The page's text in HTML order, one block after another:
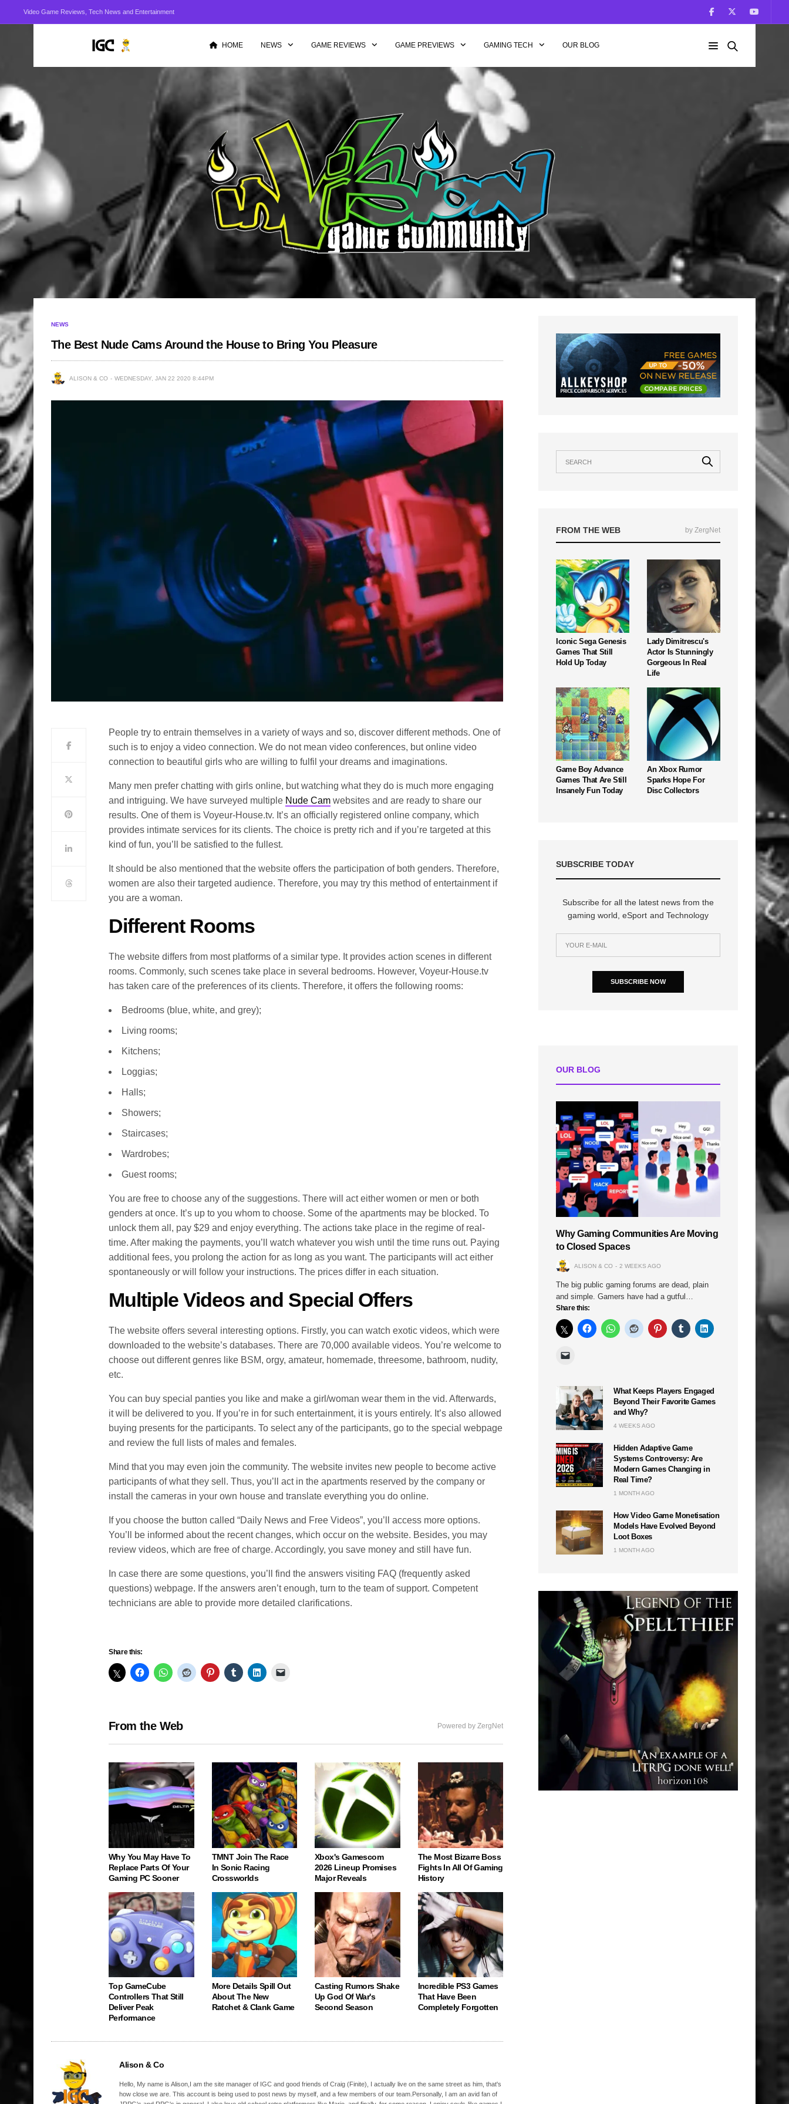
Video Game Reviews, Tech News and Entertainment
HOME NEWS GAME REVIEWS GAME PREVIEWS GAMING TECH OUR BLOG
NEWS
The Best Nude Cams Around the House to Bring You Pleasure
ALISON & CO WEDNESDAY, JAN 22 2020 8:44PM
People try to entrain themselves in a variety of ways and so, discover different methods. One of
such is to enjoy a video connection. We do not mean video conferences, but online video
connection to beautiful girls who are willing to fulfil your dreams and imaginations.
Many men prefer chatting with girls online, but watching what they do is much more engaging
and intriguing. We have surveyed multiple Nude Cam websites and are ready to share our
results. One of them is Voyeur-House.tv. It’s an officially registered online company, which
provides intimate services for its clients. The choice is pretty rich and if you’re targeted at this
kind of fun, you’ll be satisfied to the fullest.
It should be also mentioned that the website offers the participation of both genders. Therefore,
women are also their targeted audience. Therefore, you may try this method of entertainment if
you are a woman.
Different Rooms
The website differs from most platforms of a similar type. It provides action scenes in different
rooms. Commonly, such scenes take place in several bedrooms. However, Voyeur-House.tv
has taken care of the preferences of its clients. Therefore, it offers the following rooms:
Bedrooms (blue, white, and grey);
Living rooms;
Kitchens;
Loggias;
Halls;
Showers;
Staircases;
Wardrobes;
Guest rooms;
You are free to choose any of the suggestions. There will act either women or men or both
genders at once. It’s up to you whom to choose. Some of the apartments may be blocked. To
unlock them all, pay $29 and enjoy everything. The actions take place in the regime of real-
time. After making the payments, you’ll watch whatever you wish until the time runs out. Paying
additional fees, you prolong the action for as long as you want. The participants will act either
spontaneously or will follow your instructions. The prices differ in each situation.
Multiple Videos and Special Offers
The website offers several interesting options. Firstly, you can watch exotic videos, which were
downloaded to the website’s databases. There are 70,000 available videos. You’re welcome to
choose out different genres like BSM, orgy, amateur, homemade, threesome, bathroom, nudity,
etc.
You can buy special panties you like and make a girl/woman wear them in the vid. Afterwards,
it will be delivered to you. If you’re in for such entertainment, it is yours entirely. It’s also allowed
buying presents for the participants. To select any of the participants, go to the special webpage
and review the full lists of males and females.
Mind that you may even join the community. The website invites new people to become active
participants of what they sell. Thus, you’ll act in the apartments reserved by the company or
install the cameras in your own house and translate everything you do online.
If you choose the button called “Daily News and Free Videos”, you’ll access more options.
You’ll be informed about the recent changes, which occur on the website. Besides, you may
review videos, which are free of charge. Accordingly, you save money and still have fun.
In case there are some questions, you’ll find the answers visiting FAQ (frequently asked
questions) webpage. If the answers aren’t enough, turn to the team of support. Competent
technicians are able to provide more detailed clarifications.
Share this:
From the Web Powered by ZergNet
Why You May Have To
Replace Parts Of Your
Gaming PC Sooner
TMNT Join The Race
In Sonic Racing
Crossworlds
Xbox's Gamescom
2026 Lineup Promises
Major Reveals
The Most Bizarre Boss
Fights In All Of Gaming
History
Top GameCube
Controllers That Still
Deliver Peak
Performance
More Details Spill Out
About The New
Ratchet & Clank Game
Casting Rumors Shake
Up God Of War's
Second Season
Incredible PS3 Games
That Have Been
Completely Forgotten
Alison & Co
Hello, My name is Alison,I am the site manager of IGC and good friends of Craig (Finite), I actually live on the same street as him, that's
how close we are. This account is being used to post news by myself, and a few members of our team.Personally, I am an avid fan of
FROM THE WEB by ZergNet
Iconic Sega Genesis
Games That Still
Hold Up Today
Lady Dimitrescu's
Actor Is Stunningly
Gorgeous In Real
Life
Game Boy Advance
Games That Are Still
Insanely Fun Today
An Xbox Rumor
Sparks Hope For
Disc Collectors
SUBSCRIBE TODAY
Subscribe for all the latest news from the
gaming world, eSport and Technology
SUBSCRIBE NOW
OUR BLOG
Why Gaming Communities Are Moving
to Closed Spaces
ALISON & CO 2 WEEKS AGO
The big public gaming forums are dead, plain
and simple. Gamers have had a gutful…
Share this:
What Keeps Players Engaged
Beyond Their Favorite Games
and Why?
4 WEEKS AGO
Hidden Adaptive Game
Systems Controversy: Are
Modern Games Changing in
Real Time?
1 MONTH AGO
How Video Game Monetisation
Models Have Evolved Beyond
Loot Boxes
1 MONTH AGO